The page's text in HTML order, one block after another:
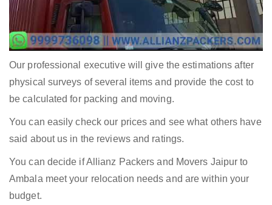
Our professional executive will give the estimations after
physical surveys of several items and provide the cost to
be calculated for packing and moving.
You can easily check our prices and see what others have
said about us in the reviews and ratings.
You can decide if Allianz Packers and Movers Jaipur to
Ambala meet your relocation needs and are within your
budget.